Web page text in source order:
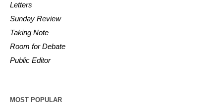
Letters
Sunday Review
Taking Note
Room for Debate
Public Editor
MOST POPULAR